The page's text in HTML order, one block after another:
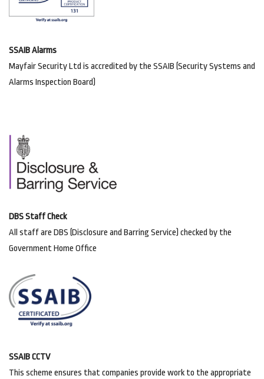
SSAIB Alarms
Mayfair Security Ltd is accredited by the SSAIB (Security Systems and
Alarms Inspection Board)
DBS Staff Check
All staff are DBS (Disclosure and Barring Service) checked by the
Government Home Office
SSAIB CCTV
This scheme ensures that companies provide work to the appropriate